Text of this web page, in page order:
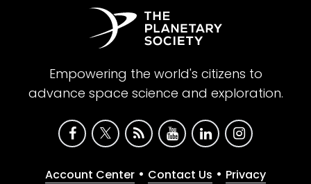
Empowering the world's citizens to
advance space science and exploration.
Account Center • Contact Us • Privacy